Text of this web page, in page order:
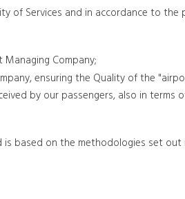
of Services and in accordance to the
Company;
ensuring the Quality of the
by our passengers, also in terms
based on the methodologies set out